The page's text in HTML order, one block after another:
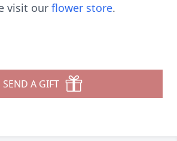
visit our flower store.
SEND A GIFT